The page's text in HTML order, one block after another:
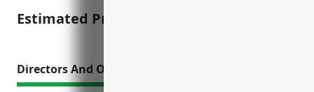
Estimated Pricing: $1,000-$2,000
Directors And Officers Insurance